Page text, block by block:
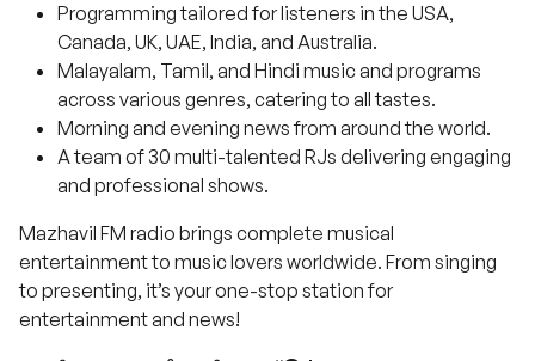
Programming tailored for listeners in the USA,
Canada, UK, UAE, India, and Australia.
Malayalam, Tamil, and Hindi music and programs
across various genres, catering to all tastes.
Morning and evening news from around the world.
A team of 30 multi-talented RJs delivering engaging
and professional shows.
Mazhavil FM radio brings complete musical
entertainment to music lovers worldwide. From singing
to presenting, it’s your one-stop station for
entertainment and news!